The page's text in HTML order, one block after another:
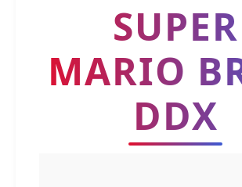
SUPER
MARIO
DDX